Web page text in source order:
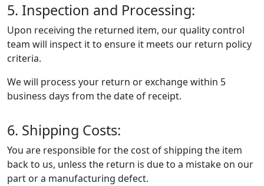
5. Inspection and Processing:
Upon receiving the returned item, our quality control
team will inspect it to ensure it meets our return policy
criteria.
We will process your return or exchange within 5
business days from the date of receipt.
6. Shipping Costs:
You are responsible for the cost of shipping the item
back to us, unless the return is due to a mistake on our
part or a manufacturing defect.